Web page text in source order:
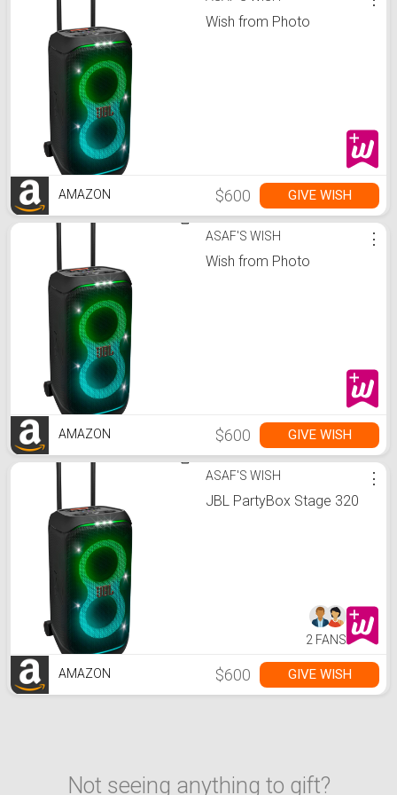
Wish from Photo
AMAZON $600 GIVE WISH
ASAF'S WISH
Wish from Photo
⋮
AMAZON $600 GIVE WISH
ASAF'S WISH
JBL PartyBox Stage 320
⋮
2 FANS
AMAZON $600 GIVE WISH
Not seeing anything to gift?